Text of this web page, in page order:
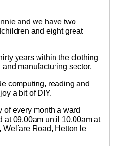
and we have two
and eight great
years within the clothing
and manufacturing sector.
computing, reading and
a bit of DIY.
of every month a ward
at 09.00am until 10.00am at
Welfare Road, Hetton le